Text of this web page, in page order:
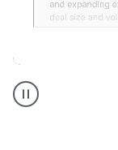
Grammarly
user